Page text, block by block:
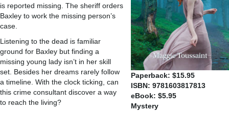
Paperback: $15.95
ISBN: 9781603817813
eBook: $5.95
Mystery
is reported missing. The sheriff orders
Baxley to work the missing person’s
case.
Listening to the dead is familiar
ground for Baxley but finding a
missing young lady isn’t in her skill
set. Besides her dreams rarely follow
a timeline. With the clock ticking, can
this crime consultant discover a way
to reach the living?